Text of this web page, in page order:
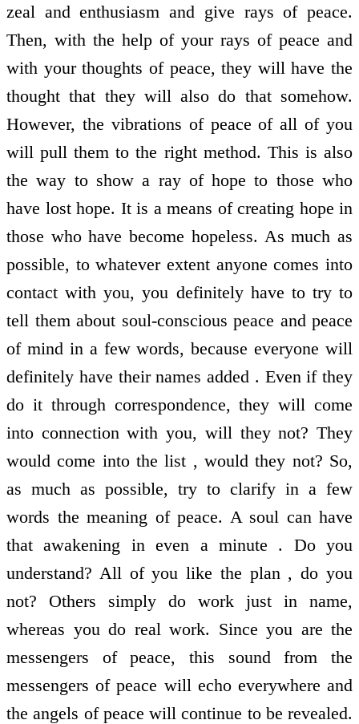
zeal and enthusiasm and give rays of peace.
Then, with the help of your rays of peace and
with your thoughts of peace, they will have the
thought that they will also do that somehow.
However, the vibrations of peace of all of you
will pull them to the right method. This is also
the way to show a ray of hope to those who
have lost hope. It is a means of creating hope in
those who have become hopeless. As much as
possible, to whatever extent anyone comes into
contact with you, you definitely have to try to
tell them about soul-conscious peace and peace
of mind in a few words, because everyone will
definitely have their names added . Even if they
do it through correspondence, they will come
into connection with you, will they not? They
would come into the list , would they not? So,
as much as possible, try to clarify in a few
words the meaning of peace. A soul can have
that awakening in even a minute . Do you
understand? All of you like the plan , do you
not? Others simply do work just in name,
whereas you do real work. Since you are the
messengers of peace, this sound from the
messengers of peace will echo everywhere and
the angels of peace will continue to be revealed.